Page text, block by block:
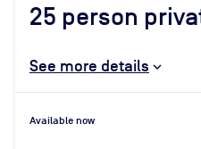
25 person
See more details
Available now